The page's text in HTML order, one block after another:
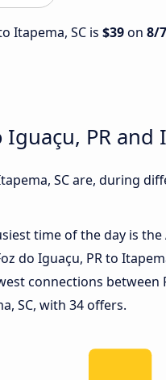
Itapema, SC is $39on 8/
PR and
SC are, during
time of the day is the
do Iguaçu, PR to
connections between
SC, with 34 offers.